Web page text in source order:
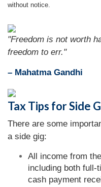
without notice.
"Freedom is not worth
freedom to err."
– Mahatma Gandhi
Tax Tips for Side
There are some
a side gig:
All income from
including both full-
cash payment